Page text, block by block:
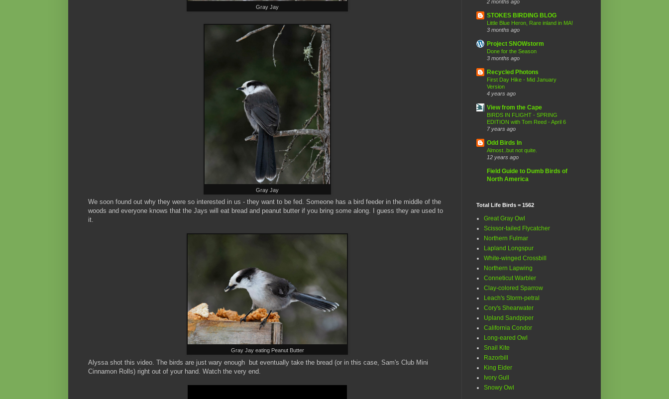
Gray Jay
Gray Jay
We soon found out why they were so interested in us - they want to be fed. Someone has a bird feeder in the middle of the
woods and everyone knows that the Jays will eat bread and peanut butter if you bring some along. I guess they are used to
it.
Gray Jay eating Peanut Butter
Alyssa shot this video. The birds are just wary enough but eventually take the bread (or in this case, Sam's Club Mini
Cinnamon Rolls) right out of your hand. Watch the very end.
2 months ago
STOKES BIRDING BLOG
Little Blue Heron, Rare inland in MA!
3 months ago
Project SNOWstorm
Done for the Season
3 months ago
Recycled Photons
First Day Hike - Mid January
Version
4 years ago
View from the Cape
BIRDS IN FLIGHT - SPRING
EDITION with Tom Reed - April 6
7 years ago
Odd Birds In
Almost..but not quite.
12 years ago
Field Guide to Dumb Birds of
North America
Total Life Birds = 1562
Great Gray Owl
Scissor-tailed Flycatcher
Northern Fulmar
Lapland Longspur
White-winged Crossbill
Northern Lapwing
Conneticut Warbler
Clay-colored Sparrow
Leach's Storm-petral
Cory's Shearwater
Upland Sandpiper
California Condor
Long-eared Owl
Snail Kite
Razorbill
King Eider
Ivory Gull
Snowy Owl